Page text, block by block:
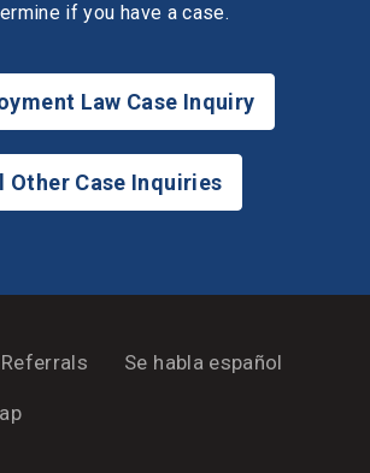
if you have a case.
Law Case Inquiry
Other Case Inquiries
Referrals Se habla español